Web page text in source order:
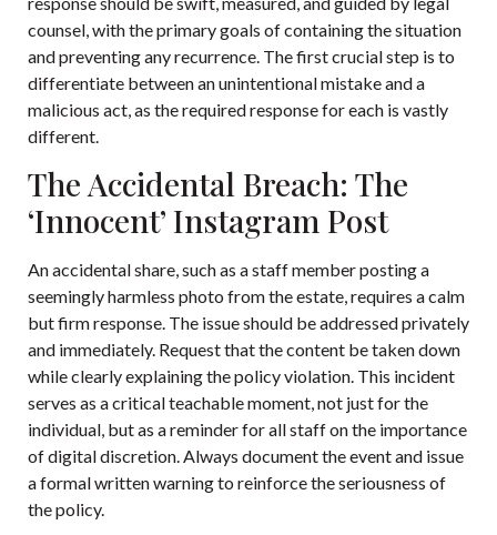
counsel, with the primary goals of containing the situation
and preventing any recurrence. The first crucial step is to
differentiate between an unintentional mistake and a
malicious act, as the required response for each is vastly
different.
The Accidental Breach: The
‘Innocent’ Instagram Post
An accidental share, such as a staff member posting a
seemingly harmless photo from the estate, requires a calm
but firm response. The issue should be addressed privately
and immediately. Request that the content be taken down
while clearly explaining the policy violation. This incident
serves as a critical teachable moment, not just for the
individual, but as a reminder for all staff on the importance
of digital discretion. Always document the event and issue
a formal written warning to reinforce the seriousness of
the policy.